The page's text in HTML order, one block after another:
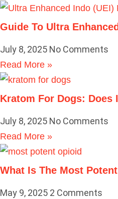
Guide To Ultra
July 8, 2025 No Comments
Read More »
Kratom For Dogs: Does
July 8, 2025 No Comments
Read More »
What Is The Most
May 9, 2025 2 Comments